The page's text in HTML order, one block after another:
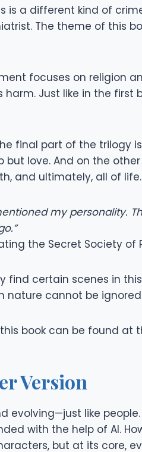
is a different kind of
The theme of this
focuses on religion
Just like in the
final part of the trilogy
love. And on the
and ultimately, all of life.
my personality.
the Secret Society of
find certain scenes in
nature cannot be
book can be found at
Version
evolving—just like people.
with the help of AI.
but at its core,